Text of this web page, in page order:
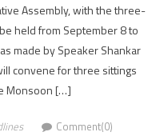
Assembly, with the three-
held from September 8 to
made by Speaker Shankar
convene for three sittings
Monsoon […]
Comment(0)